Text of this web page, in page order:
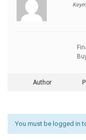
Author
You must be logged in